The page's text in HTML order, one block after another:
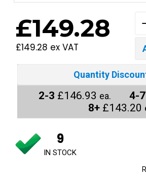
£149.28
£149.28 ex VAT
Quantity
2-3 £146.93 ea. 4-7
8+ £143.20
9
IN STOCK